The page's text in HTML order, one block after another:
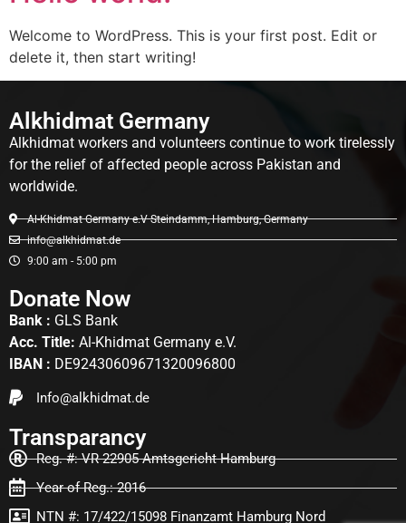
Welcome to WordPress. This is your first post. Edit or
delete it, then start writing!
Alkhidmat Germany
Alkhidmat workers and volunteers continue to work tirelessly
for the relief of affected people across Pakistan and
worldwide.
Al-Khidmat Germany e.V Steindamm, Hamburg, Germany
info@alkhidmat.de
9:00 am - 5:00 pm
Donate Now
Bank : GLS Bank
Acc. Title: Al-Khidmat Germany e.V.
IBAN : DE92430609671320096800
Info@alkhidmat.de
Transparancy
Reg. #: VR 22905 Amtsgericht Hamburg
Year of Reg.: 2016
NTN #: 17/422/15098 Finanzamt Hamburg Nord